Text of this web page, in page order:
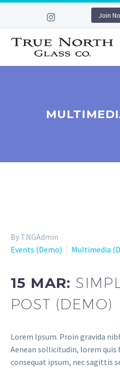
Join
By TNGAdmin
Events (Demo)
Multimedia
15 MAR:
POST (DEMO)
Lorem Ipsum. Proin gravida
Aenean sollicitudin, lorem
consequat ipsum, nec sagittis